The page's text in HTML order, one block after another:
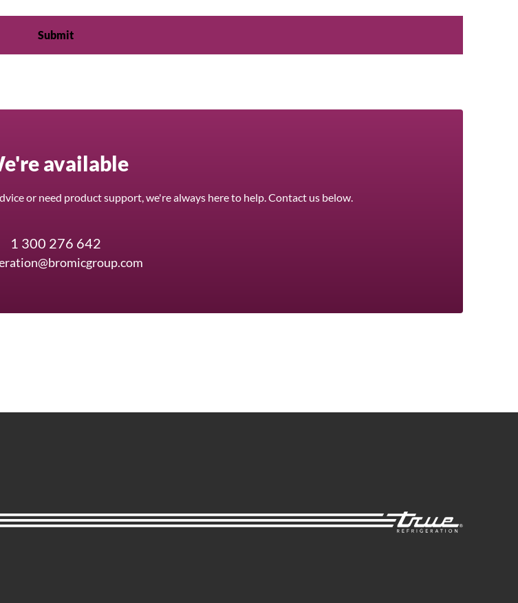
available
or need product support, we're always here to help. Contact us below.
1 300 276 642